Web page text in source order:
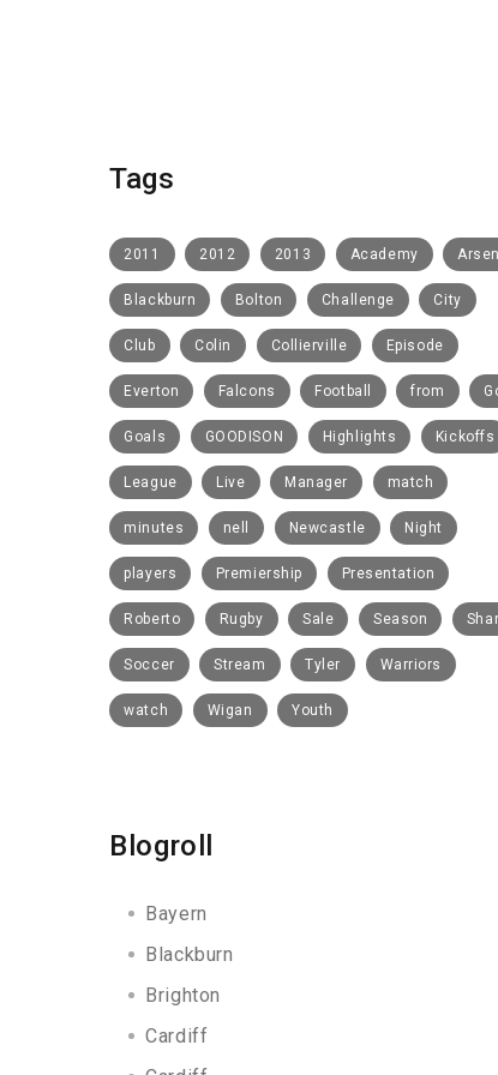
Tags
2011 2012 2013 Academy
Blackburn Bolton Challenge City
Club Colin Collierville Episode
Everton Falcons Football from
Goals GOODISON Highlights Kickoffs
League Live Manager match
minutes nell Newcastle Night
players Premiership Presentation
Roberto Rugby Sale Season
Soccer Stream Tyler Warriors
watch Wigan Youth
Blogroll
Bayern
Blackburn
Brighton
Cardiff